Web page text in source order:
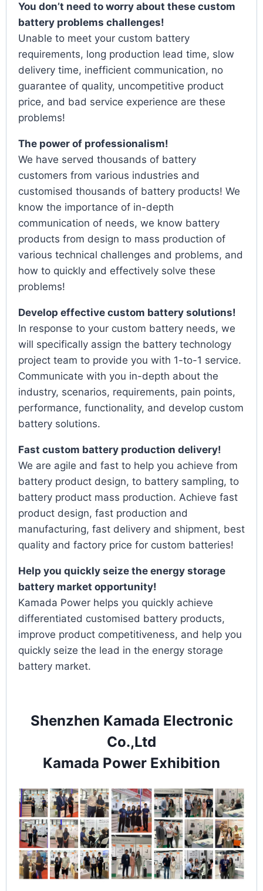
You don’t need to worry about these custom
battery problems challenges!
Unable to meet your custom battery
requirements, long production lead time, slow
delivery time, inefficient communication, no
guarantee of quality, uncompetitive product
price, and bad service experience are these
problems!
The power of professionalism!
We have served thousands of battery
customers from various industries and
customised thousands of battery products! We
know the importance of in-depth
communication of needs, we know battery
products from design to mass production of
various technical challenges and problems, and
how to quickly and effectively solve these
problems!
Develop effective custom battery solutions!
In response to your custom battery needs, we
will specifically assign the battery technology
project team to provide you with 1-to-1 service.
Communicate with you in-depth about the
industry, scenarios, requirements, pain points,
performance, functionality, and develop custom
battery solutions.
Fast custom battery production delivery!
We are agile and fast to help you achieve from
battery product design, to battery sampling, to
battery product mass production. Achieve fast
product design, fast production and
manufacturing, fast delivery and shipment, best
quality and factory price for custom batteries!
Help you quickly seize the energy storage
battery market opportunity!
Kamada Power helps you quickly achieve
differentiated customised battery products,
improve product competitiveness, and help you
quickly seize the lead in the energy storage
battery market.
Shenzhen Kamada Electronic
Co.,Ltd
Kamada Power Exhibition